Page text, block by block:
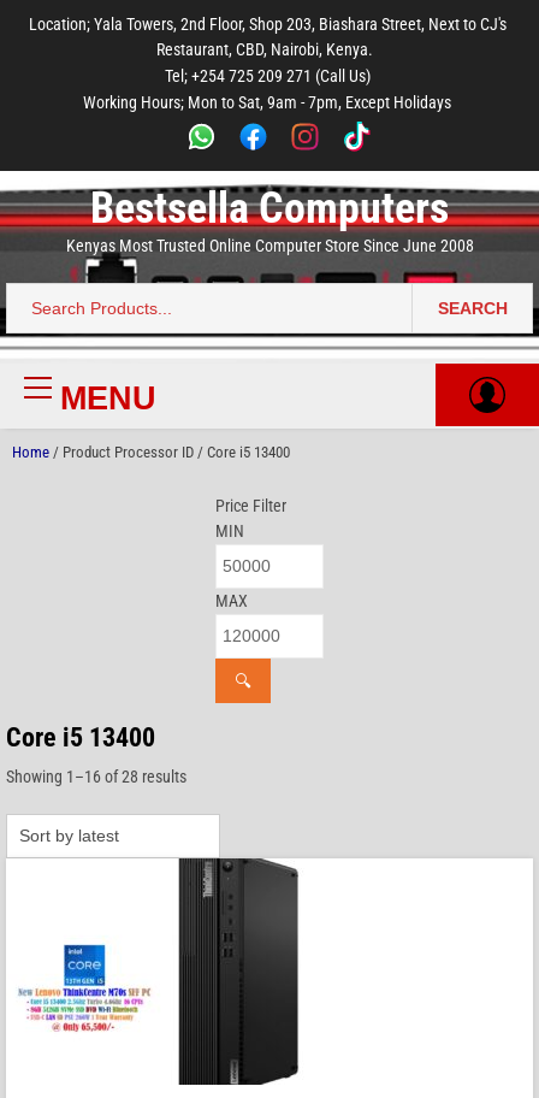
main
footer
Location; Yala Towers, 2nd Floor, Shop 203, Biashara Street, Next to CJ's
Restaurant, CBD, Nairobi, Kenya.
Tel; +254 725 209 271 (Call Us)
Working Hours; Mon to Sat, 9am - 7pm, Except Holidays
Bestsella Computers
Kenyas Most Trusted Online Computer Store Since June 2008
Search
for:
SEARCH
Primary
MenuMENU
Home / Product Processor ID / Core i5 13400
Price Filter
MIN
MAX
🔍
Core i5 13400
Showing 1–16 of 28 resultsSorted
main
menu
footer